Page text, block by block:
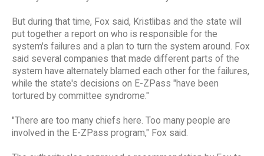
But during that time, Fox said, Kristlibas and the state will
put together a report on who is responsible for the
system's failures and a plan to turn the system around. Fox
said several companies that made different parts of the
system have alternately blamed each other for the failures,
while the state's decisions on E-ZPass "have been
tortured by committee syndrome."
"There are too many chiefs here. Too many people are
involved in the E-ZPass program," Fox said.